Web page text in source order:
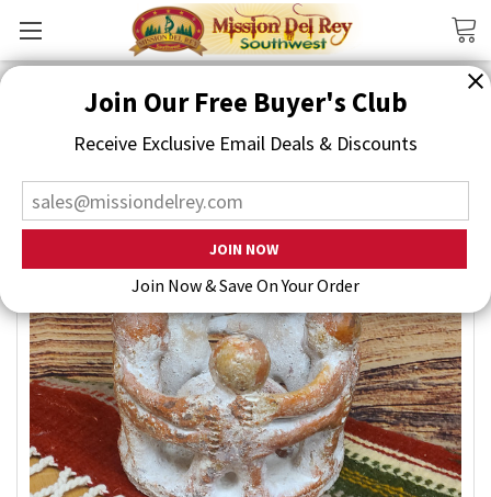
Join Our Free Buyer's Club
Receive Exclusive Email Deals & Discounts
Join Now & Save On Your Order